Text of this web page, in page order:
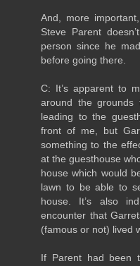
And, more
Steve Parent
person since he
before going there.
C: It’s apparent to
around the
leading to the
front of me, but
something to the
at the guesthouse
house which would
lawn to be able to
house. It’s also
encounter that
(famous or not) lived
If Parent had been